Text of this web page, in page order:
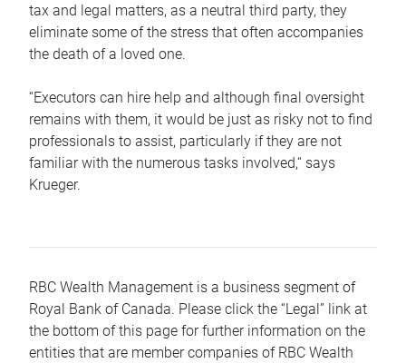
tax and legal matters, as a neutral third party, they
eliminate some of the stress that often accompanies
the death of a loved one.
“Executors can hire help and although final oversight
remains with them, it would be just as risky not to find
professionals to assist, particularly if they are not
familiar with the numerous tasks involved,“ says
Krueger.
RBC Wealth Management is a business segment of
Royal Bank of Canada. Please click the “Legal” link at
the bottom of this page for further information on the
entities that are member companies of RBC Wealth